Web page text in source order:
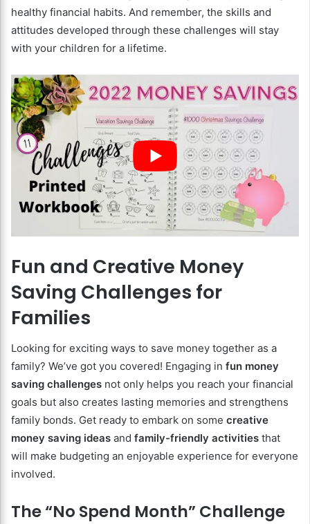
healthy financial habits. And remember, the skills and
attitudes developed through these challenges will stay
with your children for a lifetime.
Fun and Creative Money
Saving Challenges for
Families
Looking for exciting ways to save money together as a
family? We’ve got you covered! Engaging in fun money
saving challenges not only helps you reach your financial
goals but also creates lasting memories and strengthens
family bonds. Get ready to embark on some creative
money saving ideas and family-friendly activities that
will make budgeting an enjoyable experience for everyone
involved.
The “No Spend Month” Challenge